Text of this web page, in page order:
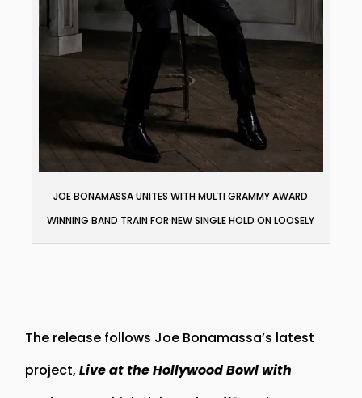
JOE BONAMASSA UNITES WITH MULTI GRAMMY AWARD
WINNING BAND TRAIN FOR NEW SINGLE HOLD ON LOOSELY
The release follows Joe Bonamassa’s latest
project,Live at the Hollywood Bowl with